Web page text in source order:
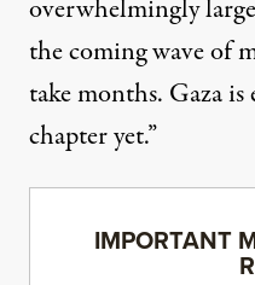
overwhelmingly
the coming wave of
take months. Gaza
chapter yet.”
IMPORTANT